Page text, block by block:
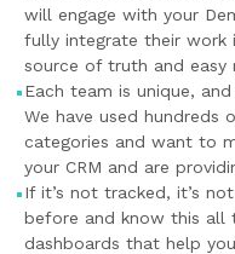
will engage with your
fully integrate their work
source of truth and easy
Each team is unique,
We have used hundreds
categories and want to
your CRM and are
If it’s not tracked, it’s
before and know this all
dashboards that help